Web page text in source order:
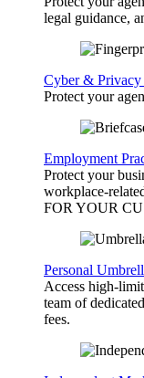
legal guidance,
Cyber &
Protect your
Employment
Protect your
workplace-
FOR YOUR
Personal
Access high-
team of
fees.